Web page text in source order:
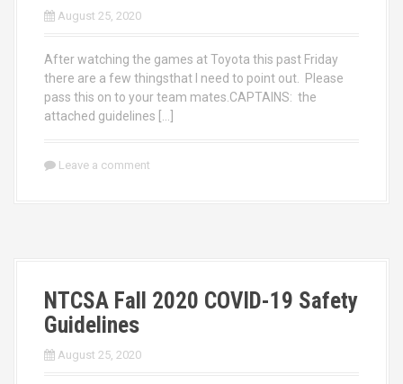
August 25, 2020
After watching the games at Toyota this past Friday
there are a few thingsthat I need to point out. Please
pass this on to your team mates.CAPTAINS: the
attached guidelines […]
Leave a comment
NTCSA Fall 2020 COVID-19 Safety
Guidelines
August 25, 2020